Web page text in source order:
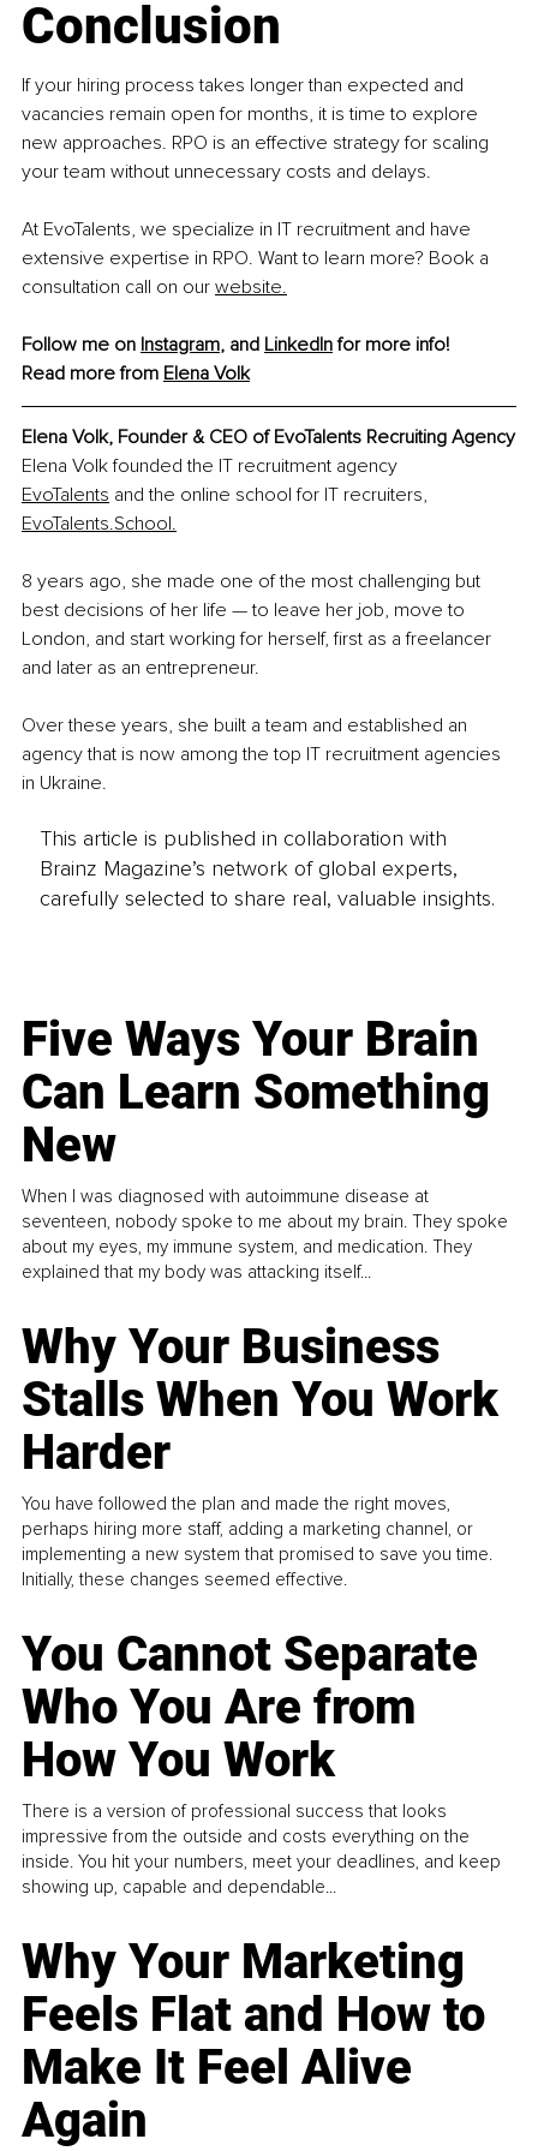
Conclusion
If your hiring process takes longer than expected and
vacancies remain open for months, it is time to explore
new approaches. RPO is an effective strategy for scaling
your team without unnecessary costs and delays.
At EvoTalents, we specialize in IT recruitment and have
extensive expertise in RPO. Want to learn more? Book a
consultation call on our website.
Follow me on Instagram, and LinkedIn for more info!
Read more from Elena Volk
Elena Volk, Founder & CEO of EvoTalents Recruiting Agency
Elena Volk founded the IT recruitment agency
EvoTalents and the online school for IT recruiters,
EvoTalents.School.
8 years ago, she made one of the most challenging but
best decisions of her life — to leave her job, move to
London, and start working for herself, first as a freelancer
and later as an entrepreneur.
Over these years, she built a team and established an
agency that is now among the top IT recruitment agencies
in Ukraine.
This article is published in collaboration with
Brainz Magazine’s network of global experts,
carefully selected to share real, valuable insights.
Five Ways Your Brain
Can Learn Something
New
When I was diagnosed with autoimmune disease at
seventeen, nobody spoke to me about my brain. They spoke
about my eyes, my immune system, and medication. They
explained that my body was attacking itself...
Why Your Business
Stalls When You Work
Harder
You have followed the plan and made the right moves,
perhaps hiring more staff, adding a marketing channel, or
implementing a new system that promised to save you time.
Initially, these changes seemed effective.
You Cannot Separate
Who You Are from
How You Work
There is a version of professional success that looks
impressive from the outside and costs everything on the
inside. You hit your numbers, meet your deadlines, and keep
showing up, capable and dependable...
Why Your Marketing
Feels Flat and How to
Make It Feel Alive
Again